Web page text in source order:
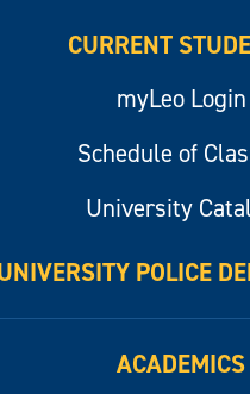
CURRENT
myLeo Login
Schedule of
University
POLICE
ACADEMICS